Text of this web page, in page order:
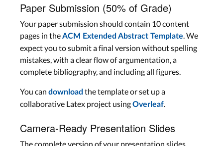
Paper Submission (50% of Grade)
Your paper submission should contain 10 content
pages in theACM Extended Abstract Template. We
expect you to submit a final version without spelling
mistakes, with a clear flow of argumentation, a
complete bibliography, and including all figures.
You can download the template or set up a
collaborative Latex project usingOverleaf.
Camera-Ready Presentation Slides
The complete version of your presentation slides